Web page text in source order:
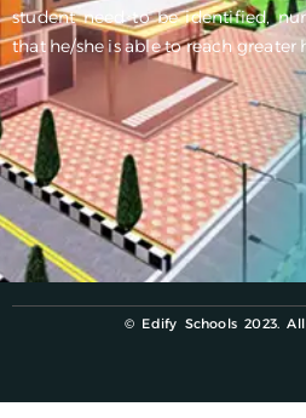
student need to be identified,
that he/she is able to reach greater
© Edify Schools 2023.